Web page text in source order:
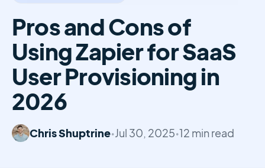
Pros and Cons of
Using Zapier for SaaS
User Provisioning in
2026
Chris Shuptrine•Jul 30, 2025•12 min read